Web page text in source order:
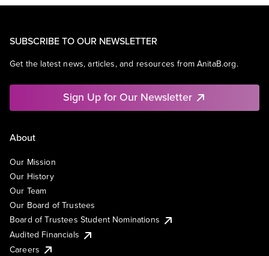
SUBSCRIBE TO OUR NEWSLETTER
Get the latest news, articles, and resources from AnitaB.org.
Sign Up for Our Newsletter
About
Our Mission
Our History
Our Team
Our Board of Trustees
Board of Trustees Student Nominations
Audited Financials
Careers